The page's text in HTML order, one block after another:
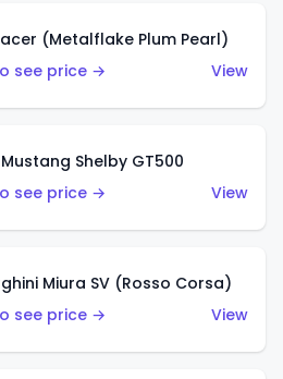
(Metalflake Plum Pearl)
see price →
View
Shelby GT500
see price →
View
Miura SV (Rosso Corsa)
see price →
View